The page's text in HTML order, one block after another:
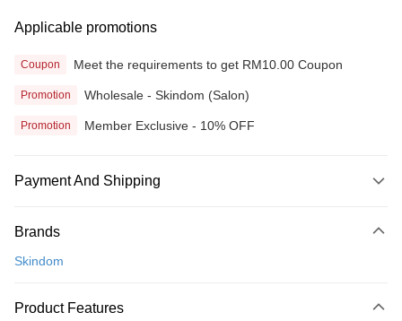
Applicable promotions
Coupon Meet the requirements to get RM10.00 Coupon
Promotion Wholesale - Skindom (Salon)
Promotion Member Exclusive - 10% OFF
Payment And Shipping
Credit Card
Only supports Maybank, CIMB Bank, Public Bank, RHB Bank, Hong
Brands
Skindom
Product Features